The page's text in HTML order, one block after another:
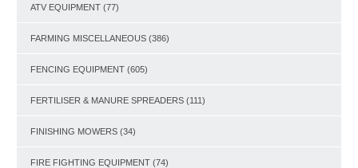
ATV EQUIPMENT (77)
FARMING MISCELLANEOUS (386)
FENCING EQUIPMENT (605)
FERTILISER & MANURE SPREADERS (111)
FINISHING MOWERS (34)
FIRE FIGHTING EQUIPMENT (74)